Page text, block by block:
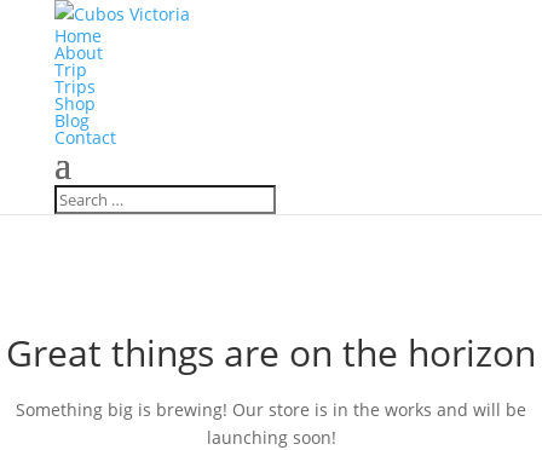
Home
About
Trip
Trips
Shop
Blog
Contact
Great things are on the horizon
Something big is brewing! Our store is in the works and will be
launching soon!